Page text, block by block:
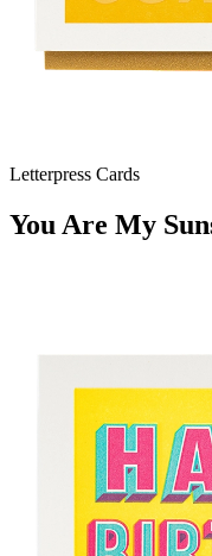
Letterpress Cards
You Are My